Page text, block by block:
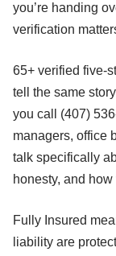
you’re handing
verification
65+ verified five-
tell the same
you call (407)
managers, office
talk specifically
honesty, and
Fully Insured
liability are